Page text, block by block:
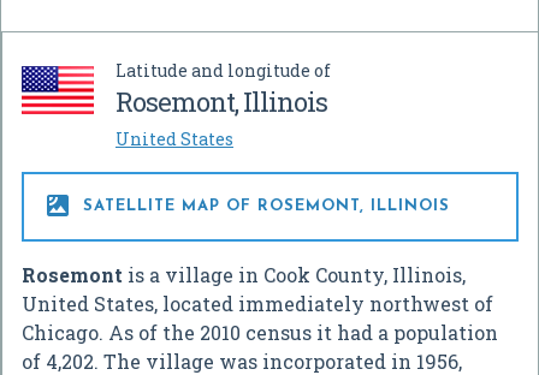
Latitude and longitude of
Rosemont, Illinois
United States
 SATELLITE MAP OF ROSEMONT, ILLINOIS
Rosemont is a village in Cook County, Illinois,
United States, located immediately northwest of
Chicago. As of the 2010 census it had a population
of 4,202. The village was incorporated in 1956,